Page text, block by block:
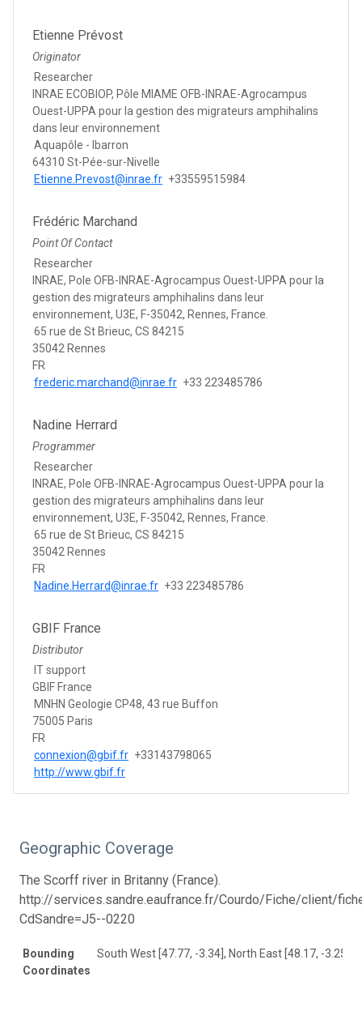
Etienne Prévost
Originator
Researcher
INRAE ECOBIOP, Pôle MIAME OFB-INRAE-Agrocampus
Ouest-UPPA pour la gestion des migrateurs amphihalins
dans leur environnement
Aquapôle - Ibarron
64310 St-Pée-sur-Nivelle
Etienne.Prevost@inrae.fr +33559515984
Frédéric Marchand
Point Of Contact
Researcher
INRAE, Pole OFB-INRAE-Agrocampus Ouest-UPPA pour la
gestion des migrateurs amphihalins dans leur
environnement, U3E, F-35042, Rennes, France.
65 rue de St Brieuc, CS 84215
35042 Rennes
FR
frederic.marchand@inrae.fr +33 223485786
Nadine Herrard
Programmer
Researcher
INRAE, Pole OFB-INRAE-Agrocampus Ouest-UPPA pour la
gestion des migrateurs amphihalins dans leur
environnement, U3E, F-35042, Rennes, France.
65 rue de St Brieuc, CS 84215
35042 Rennes
FR
Nadine.Herrard@inrae.fr +33 223485786
GBIF France
Distributor
IT support
GBIF France
MNHN Geologie CP48, 43 rue Buffon
75005 Paris
FR
connexion@gbif.fr +33143798065
http://www.gbif.fr
Geographic Coverage
The Scorff river in Britanny (France).
http://services.sandre.eaufrance.fr/Courdo/Fiche/client/
CdSandre=J5--0220
Bounding
Coordinates
South West [47.77, -3.34], North East [48.17, -3.25]